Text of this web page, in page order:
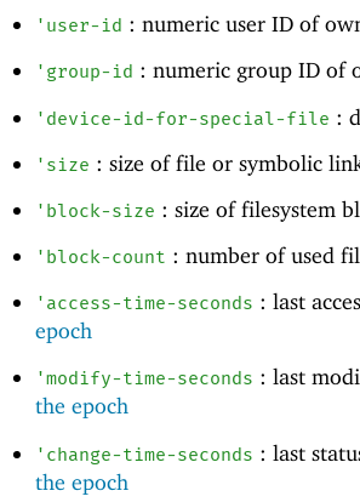
' user-id : numeric user ID of
' group-id : numeric group ID of
' device-id-for-special-file :
' size : size of file or symbolic
' block-size : size of filesystem
' block-count : number of used
' access-time-seconds : last
epoch
'modify-time-seconds : last
the epoch
' change-time-seconds : last
the epoch